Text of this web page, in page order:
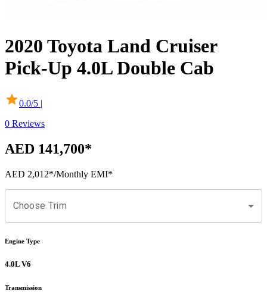
2020 Toyota Land Cruiser
Pick-Up 4.0L Double Cab
0.0/5 |
0 Reviews
AED 141,700*
AED 2,012*/Monthly EMI*
Choose Trim
Engine Type
4.0L V6
Transmission